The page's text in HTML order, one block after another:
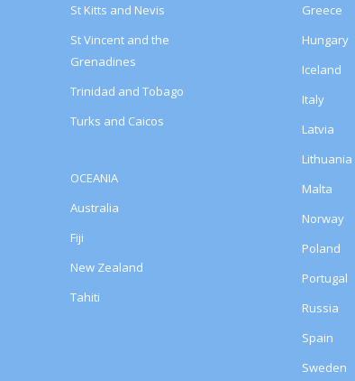
St Kitts and Nevis
St Vincent and the
Grenadines
Trinidad and Tobago
Turks and Caicos
OCEANIA
Australia
Fiji
New Zealand
Tahiti
Greece
Hungary
Iceland
Italy
Latvia
Lithuania
Malta
Norway
Poland
Portugal
Russia
Spain
Sweden